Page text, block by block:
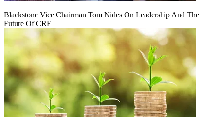
Blackstone Vice Chairman Tom Nides On Leadership And The
Future Of CRE